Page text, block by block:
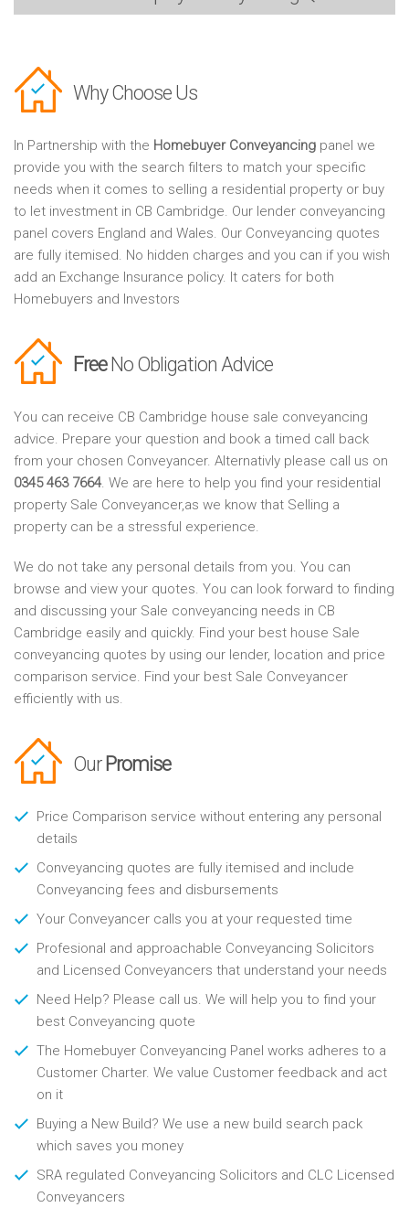
Why Choose Us
In Partnership with the Homebuyer Conveyancing panel we
provide you with the search filters to match your specific
needs when it comes to selling a residential property or buy
to let investment in CB Cambridge. Our lender conveyancing
panel covers England and Wales. Our Conveyancing quotes
are fully itemised. No hidden charges and you can if you wish
add an Exchange Insurance policy. It caters for both
Homebuyers and Investors
FreeNo Obligation Advice
You can receive CB Cambridge house sale conveyancing
advice. Prepare your question and book a timed call back
from your chosen Conveyancer. Alternativly please call us on
0345 463 7664. We are here to help you find your residential
property Sale Conveyancer,as we know that Selling a
property can be a stressful experience.
We do not take any personal details from you. You can
browse and view your quotes. You can look forward to finding
and discussing your Sale conveyancing needs in CB
Cambridge easily and quickly. Find your best house Sale
conveyancing quotes by using our lender, location and price
comparison service. Find your best Sale Conveyancer
efficiently with us.
Our Promise
Price Comparison service without entering any personal
details
Conveyancing quotes are fully itemised and include
Conveyancing fees and disbursements
Your Conveyancer calls you at your requested time
Profesional and approachable Conveyancing Solicitors
and Licensed Conveyancers that understand your needs
Need Help? Please call us. We will help you to find your
best Conveyancing quote
The Homebuyer Conveyancing Panel works adheres to a
Customer Charter. We value Customer feedback and act
on it
Buying a New Build? We use a new build search pack
which saves you money
SRA regulated Conveyancing Solicitors and CLC Licensed
Conveyancers